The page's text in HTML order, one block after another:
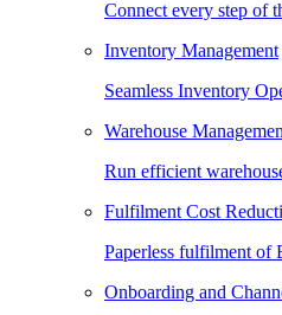
Connect every step of
Inventory Management
Seamless Inventory
Warehouse
Run efficient
Fulfilment Cost
Paperless fulfilment of
Onboarding and